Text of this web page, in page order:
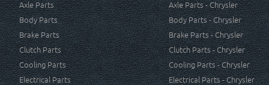
Axle Parts
Body Parts
Brake Parts
Clutch Parts
Cooling Parts
Electrical Parts
Axle Parts - Chrysler
Body Parts - Chrysler
Brake Parts - Chrysler
Clutch Parts - Chrysler
Cooling Parts - Chrysler
Electrical Parts - Chrysler